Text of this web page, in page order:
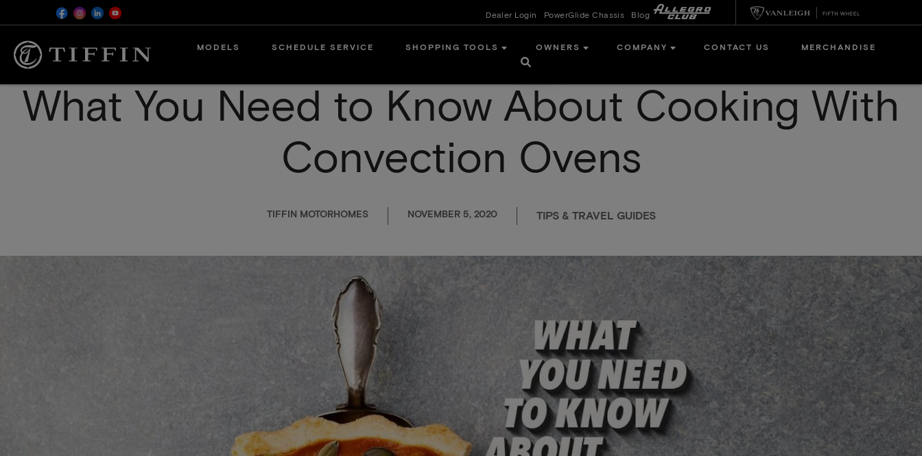
Dealer Login PowerGlide Chassis Blog
MODELS SCHEDULE SERVICE SHOPPING TOOLS OWNERS COMPANY CONTACT US MERCHANDISE
main
contentWhat You Need to Know About Cooking With
Convection Ovens
TIFFIN MOTORHOMES NOVEMBER 5, 2020 TIPS & TRAVEL GUIDES